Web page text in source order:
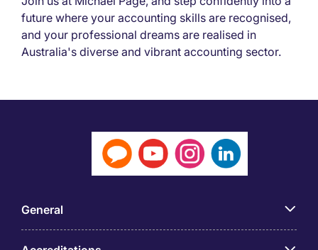
future where your accounting skills are recognised,
and your professional dreams are realised in
Australia's diverse and vibrant accounting sector.
General